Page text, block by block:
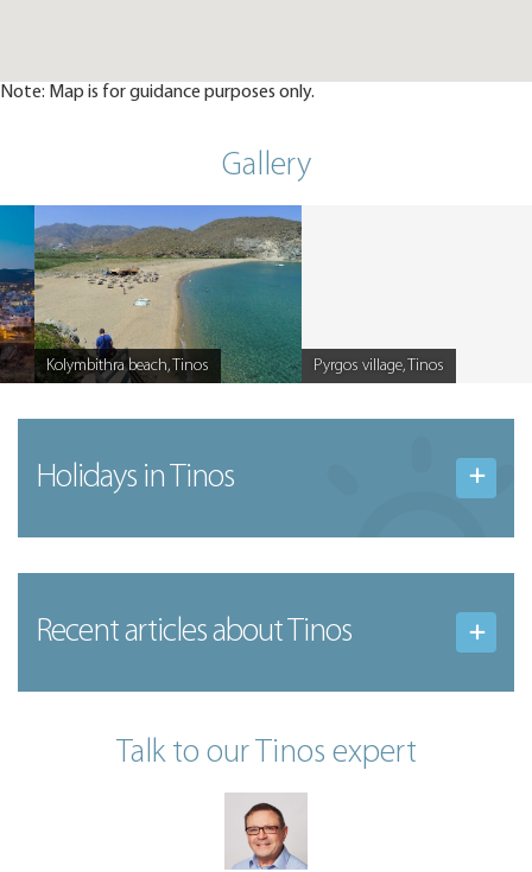
Note: Map is for guidance purposes only.
Gallery
Kolymbithra beach, Tinos Pyrgos village, Tinos
Holidays in Tinos
Recent articlesabout Tinos
Talk to our Tinos expert